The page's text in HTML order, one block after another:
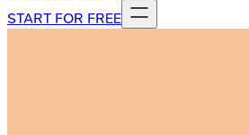
START FOR FREE